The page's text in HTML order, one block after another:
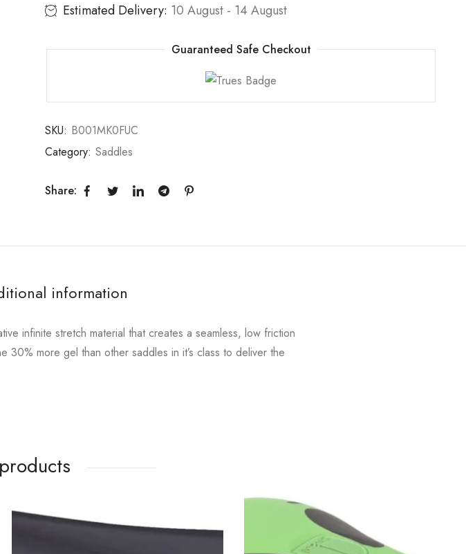
Estimated Delivery: 10 August - 14 August
Guaranteed Safe Checkout
SKU: B001MK0FUC
Category: Saddles
Share:
information
infinite stretch material that creates a seamless, low friction
more gel than other saddles in it’s class to deliver the